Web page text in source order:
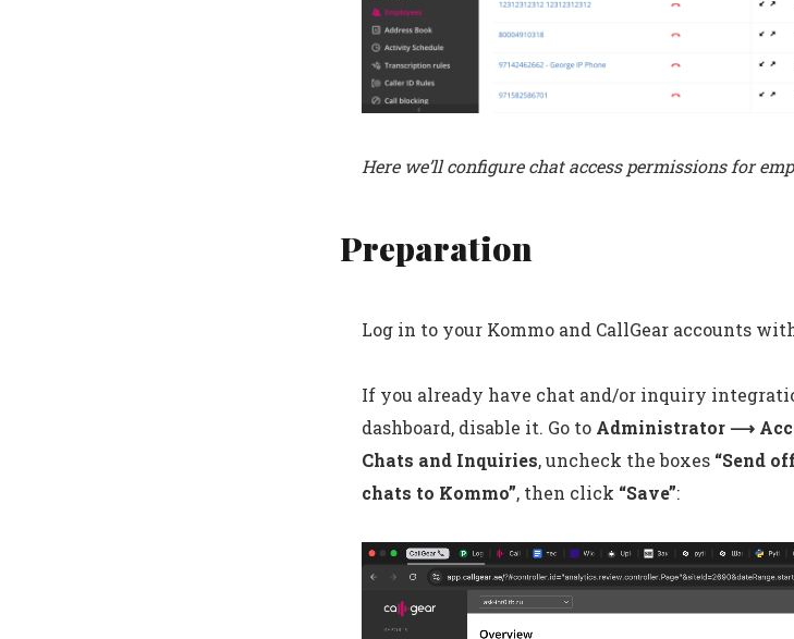
Here we’ll configure chat access permissions for
Preparation
Log in to your Kommo and CallGear accounts
If you already have chat and/or inquiry
dashboard, disable it. Go to Administrator ⟶
Chats and Inquiries, uncheck the boxes “Send
chats to Kommo”, then click “Save”: